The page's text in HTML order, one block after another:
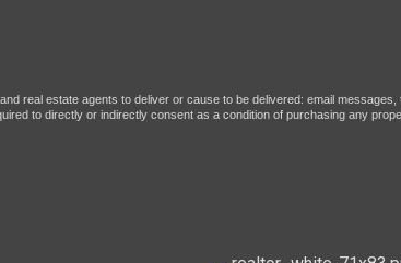
real estate agents to deliver or cause to be delivered: email
to directly or indirectly consent as a condition of purchasing any